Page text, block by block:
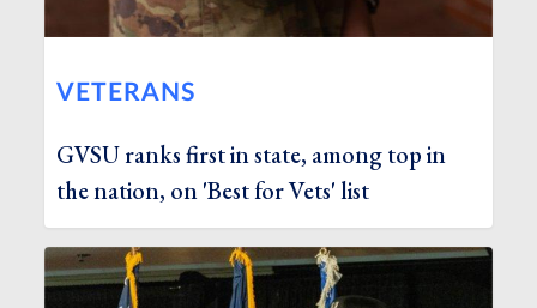
VETERANS
GVSU ranks first in state, among top in
the nation, on 'Best for Vets' list